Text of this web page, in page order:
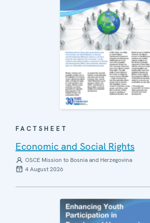
FACTSHEET
Economic and Social Rights
OSCE Mission to Bosnia and Herzegovina
4 August 2026